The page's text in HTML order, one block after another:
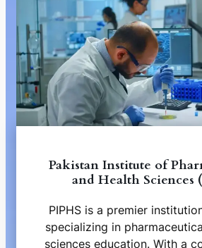
Pakistan Institute of
and Health Sciences
PIPHS is a premier
specializing in
sciences education. With a